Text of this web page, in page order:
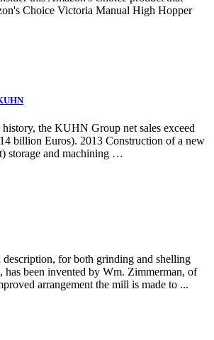
Choice Victoria Manual High Hopper
the KUHN Group net sales exceed
billion Euros). 2013 Construction of a new
storage and machining …
for both grinding and shelling
has been invented by Wm. Zimmerman, of
arrangement the mill is made to ...